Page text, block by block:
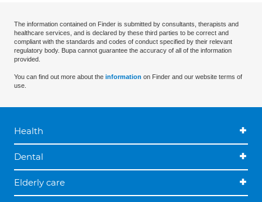
The information contained on Finder is submitted by consultants, therapists and
healthcare services, and is declared by these third parties to be correct and
compliant with the standards and codes of conduct specified by their relevant
regulatory body. Bupa cannot guarantee the accuracy of all of the information
provided.
You can find out more about the information on Finder and our website terms of
use.
Health
Dental
Elderly care